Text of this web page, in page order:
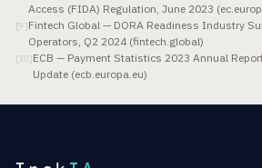
Access (FIDA) Regulation, June 2023
[9 ]Fintech Global — DORA Readiness Industry
Operators, Q2 2024 (fintech.global)
[10]ECB — Payment Statistics 2023 Annual
Update (ecb.europa.eu)